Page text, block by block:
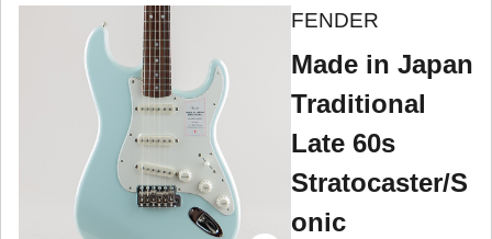
FENDER
Made in Japan
Traditional
Late 60s
Stratocaster/S
onic